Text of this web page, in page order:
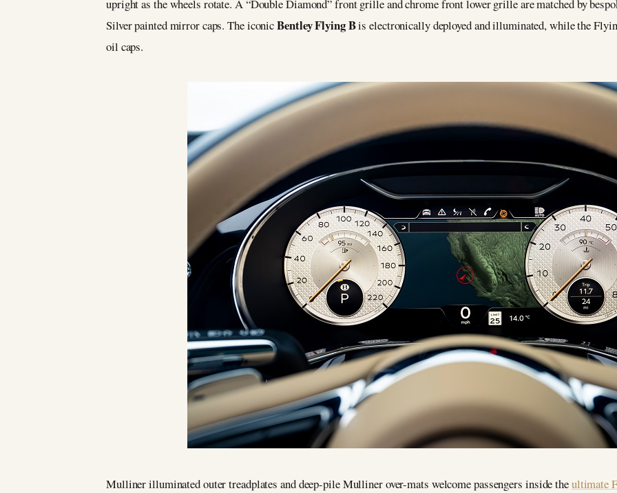
upright as the wheels rotate. A “Double Diamond” front grille and chrome front lower grille are matched by
Silver painted mirror caps. The iconicBentley Flying Bis electronically deployed and illuminated, while the
oil caps.
Mulliner illuminated outer treadplates and deep-pile Mulliner over-mats welcome passengers inside theultimate